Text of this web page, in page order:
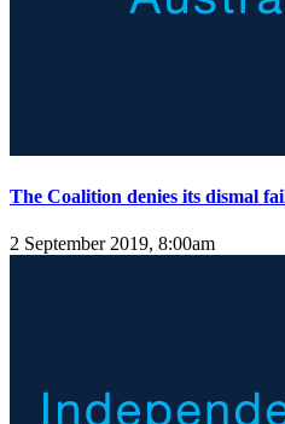
The Coalition denies its dismal
2 September 2019, 8:00am